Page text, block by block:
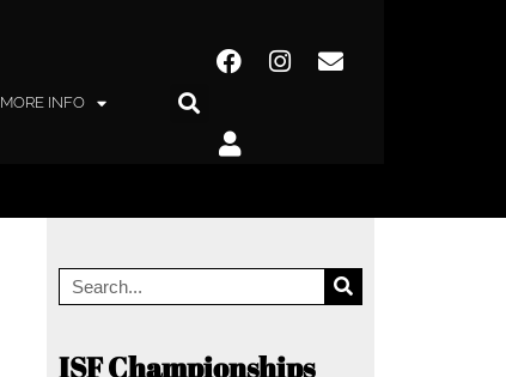
MORE INFO
ISF Championships